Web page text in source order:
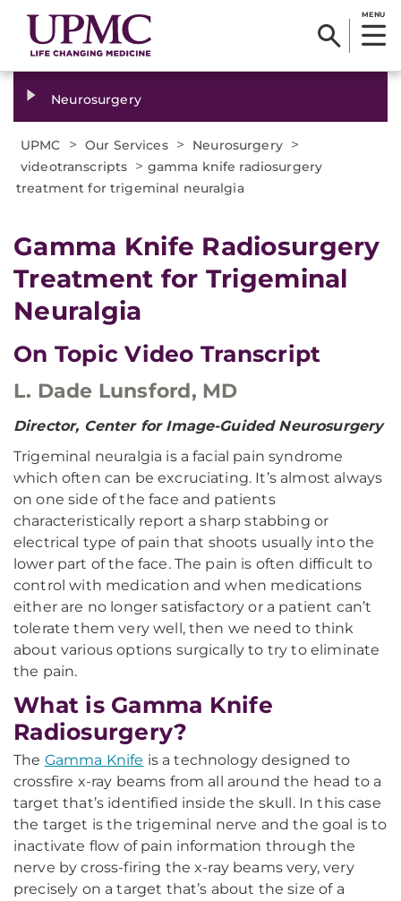
MENU
Neurosurgery
UPMC > Our Services > Neurosurgery >
videotranscripts > gamma knife radiosurgery
treatment for trigeminal neuralgia
Gamma Knife Radiosurgery
Treatment for Trigeminal
Neuralgia
On Topic Video Transcript
L. Dade Lunsford, MD
Director, Center for Image-Guided Neurosurgery
Trigeminal neuralgia is a facial pain syndrome
which often can be excruciating. It’s almost always
on one side of the face and patients
characteristically report a sharp stabbing or
electrical type of pain that shoots usually into the
lower part of the face. The pain is often difficult to
control with medication and when medications
either are no longer satisfactory or a patient can’t
tolerate them very well, then we need to think
about various options surgically to try to eliminate
the pain.
What is Gamma Knife
Radiosurgery?
The Gamma Knife is a technology designed to
crossfire x-ray beams from all around the head to a
target that’s identified inside the skull. In this case
the target is the trigeminal nerve and the goal is to
inactivate flow of pain information through the
nerve by cross-firing the x-ray beams very, very
precisely on a target that’s about the size of a